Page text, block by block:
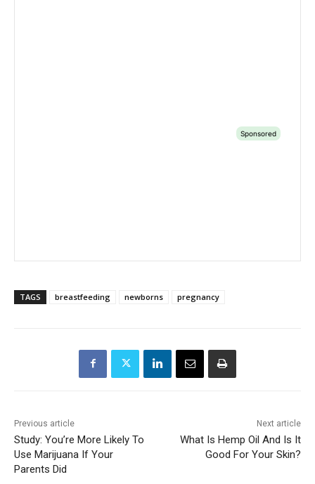
TAGS breastfeeding newborns pregnancy
Previous article
Study: You’re More Likely To
Use Marijuana If Your
Parents Did
Next article
What Is Hemp Oil And Is It
Good For Your Skin?